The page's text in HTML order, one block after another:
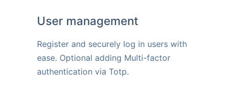
User management
Register and securely log in users with
ease. Optional adding Multi-factor
authentication via Totp.